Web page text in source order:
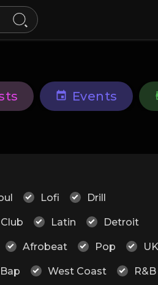
Events
Lofi Drill
Latin Detroit
Afrobeat Pop
West Coast R&B